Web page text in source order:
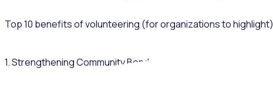
Top 10 benefits of volunteering (for organizations to highlight)
1. Strengthening Community Bonds